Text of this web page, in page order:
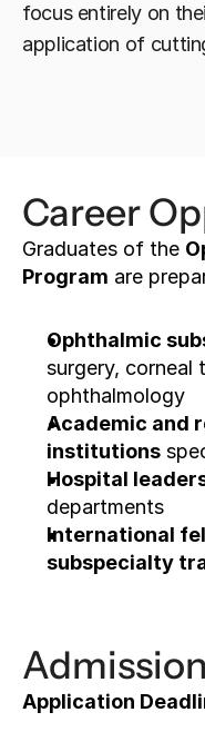
focus entirely on
application of
Career
Graduates of the
Program are
Ophthalmic
surgery, corneal
ophthalmology
Academic and
institutions
Hospital
departments
International
subspecialty
Application